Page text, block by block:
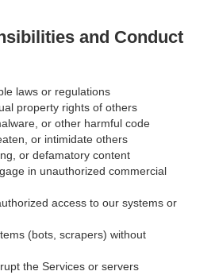
and Conduct
laws or regulations
property rights of others
or other harmful code
or intimidate others
or defamatory content
in unauthorized commercial
access to our systems or
(bots, scrapers) without
the Services or servers